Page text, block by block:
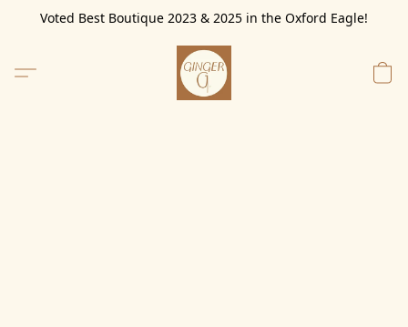
Voted Best Boutique 2023 & 2025 in the Oxford Eagle!